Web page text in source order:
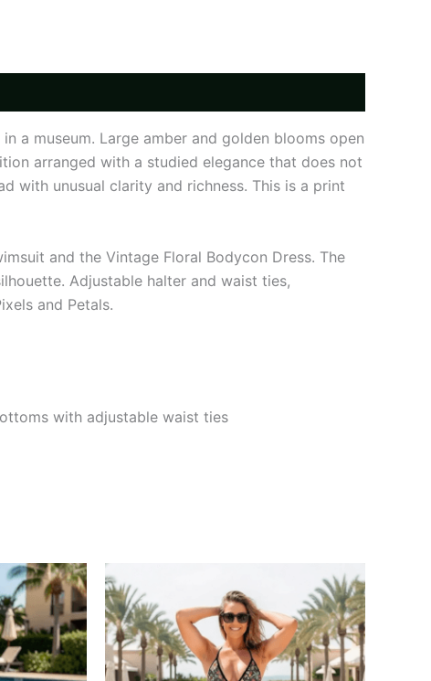
a museum. Large amber and golden blooms open
arranged with a studied elegance that does not
with unusual clarity and richness. This is a print
and the Vintage Floral Bodycon Dress. The
Adjustable halter and waist ties,
and Petals.
with adjustable waist ties